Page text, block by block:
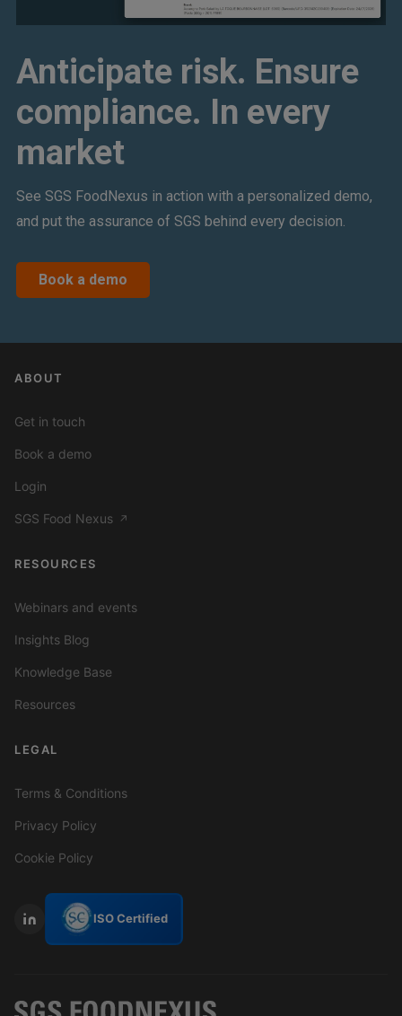
Anticipate risk. Ensure
compliance. In every
market
See SGS FoodNexus in action with a personalized demo,
and put the assurance of SGS behind every decision.
Book a demo
ABOUT
Get in touch
Book a demo
Login
SGS Food Nexus ↗
RESOURCES
Webinars and events
Insights Blog
Knowledge Base
Resources
LEGAL
Terms & Conditions
Privacy Policy
Cookie Policy
ISO Certified